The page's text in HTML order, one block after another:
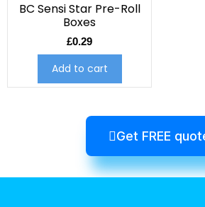
BC Sensi Star Pre-Roll
Boxes
£0.29
Add to cart
Get FREE